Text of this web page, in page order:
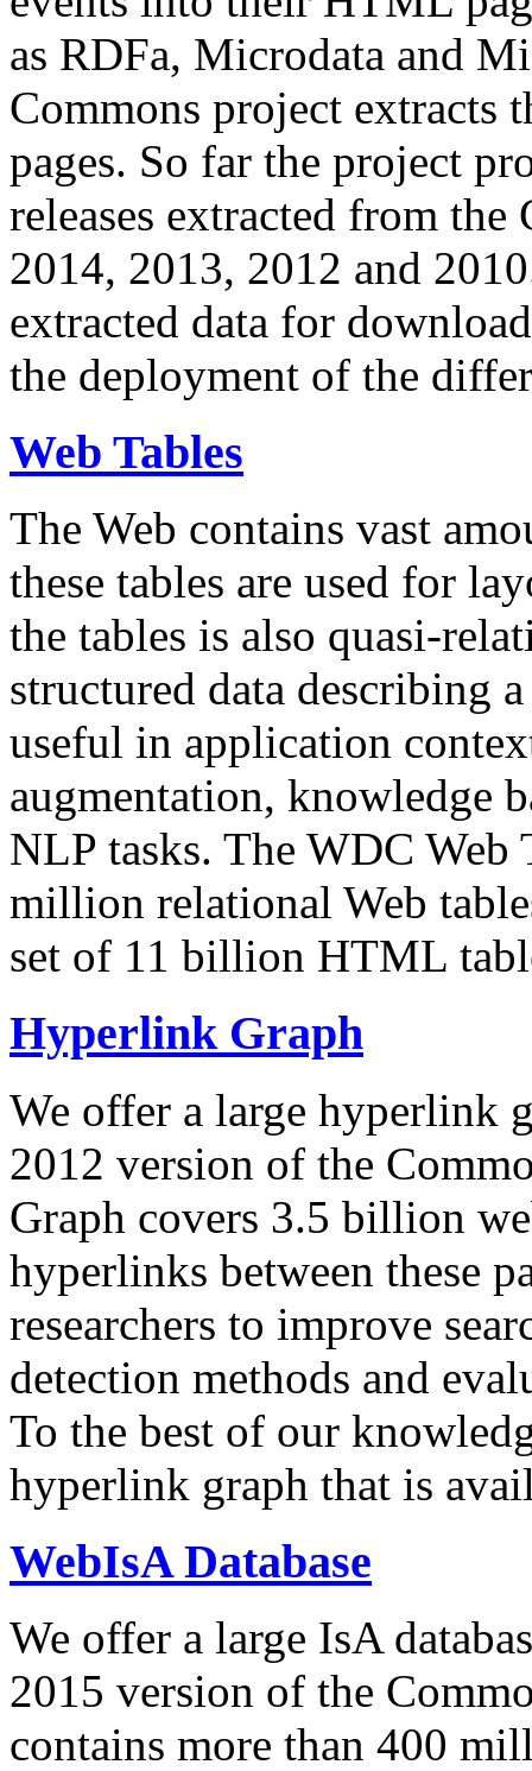
as RDFa, Microdata and
Commons project extracts
pages. So far the project
releases extracted from
2014, 2013, 2012 and
extracted data for
the deployment of the
Web Tables
The Web contains vast
these tables are used for
the tables is also quasi-
structured data describing
useful in application
augmentation, knowledge
NLP tasks. The WDC Web
million relational Web
set of 11 billion HTML
Hyperlink Graph
We offer a large hyperlink
2012 version of the
Graph covers 3.5 billion
hyperlinks between these
researchers to improve
detection methods and
To the best of our
hyperlink graph that is
WebIsA Database
We offer a large IsA
2015 version of the
contains more than 400